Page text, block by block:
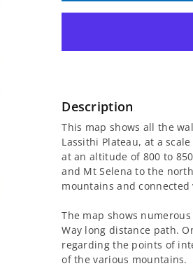
for
Mt
and
Mt
Selena
Walking
Map
[11.15]
for
Mt
Mt
Map
[11.15]
Description
This map shows all the
Lassithi Plateau, at a
at an altitude of 800 to
and Mt Selena to the
mountains and
The map shows
Way long distance path.
regarding the points of
of the various mountains.